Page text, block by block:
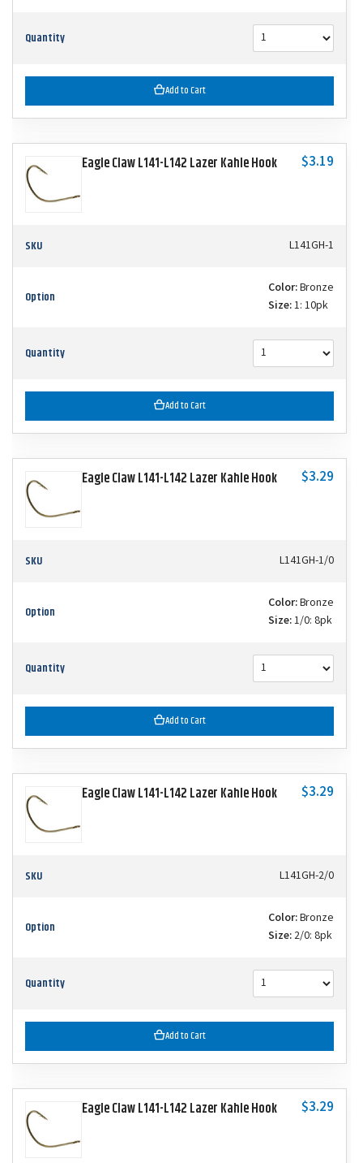
Quantity
Add to Cart
Eagle Claw L141-L142 Lazer Kahle Hook $3.19
SKU L141GH-1
Option Color:Bronze
Size:1: 10pk
Quantity
Add to Cart
Eagle Claw L141-L142 Lazer Kahle Hook $3.29
SKU L141GH-1/0
Option Color:Bronze
Size:1/0: 8pk
Quantity
Add to Cart
Eagle Claw L141-L142 Lazer Kahle Hook $3.29
SKU L141GH-2/0
Option Color:Bronze
Size: 2/0: 8pk
Quantity
Add to Cart
Eagle Claw L141-L142 Lazer Kahle Hook $3.29